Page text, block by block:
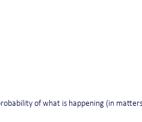
of what is happening (in